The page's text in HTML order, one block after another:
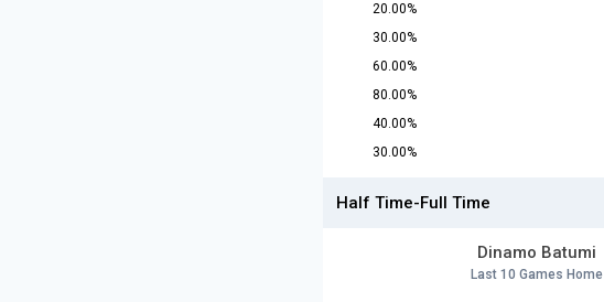
20.00%
30.00%
60.00%
80.00%
40.00%
30.00%
Half Time-Full Time
Dinamo Batumi
Last 10 Games Home